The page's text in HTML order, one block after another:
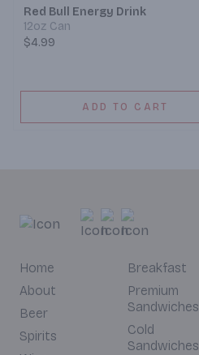
Red Bull Energy Drink
12oz Can
$4.99
ADD TO CART
Home
About
Beer
Spirits
Breakfast
Premium
Sandwiches
Cold
Sandwiches